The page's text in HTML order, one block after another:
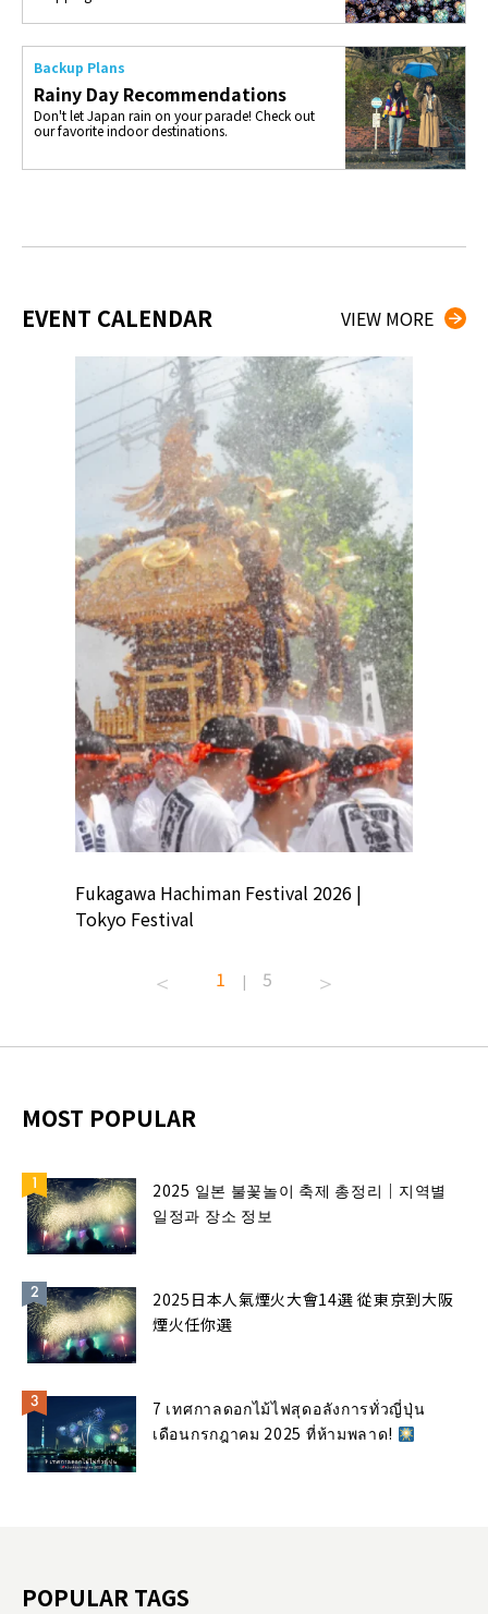
Backup Plans
Rainy Day Recommendations
Don't let Japan rain on your parade! Check out
our favorite indoor destinations.
EVENT CALENDAR VIEW MORE
Fukagawa Hachiman Festival 2026 |
Tokyo Festival
1 | 5
MOST POPULAR
2025 일본 불꽃놀이 축제 총정리｜지역별
일정과 장소 정보
2025日本人氣煙火大會14選 從東京到大阪
煙火任你選
7 เทศกาลดอกไม้ไฟสุดอลังการทั่วญี่ปุ่น
เดือนกรกฎาคม 2025 ที่ห้ามพลาด!
POPULAR TAGS